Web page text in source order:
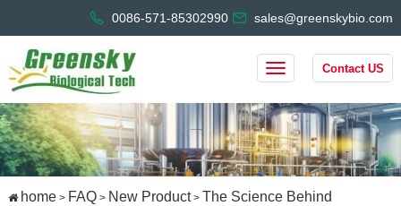
0086-571-85302990 sales@greenskybio.com
Contact US
home> FAQ> New Product> The Science Behind